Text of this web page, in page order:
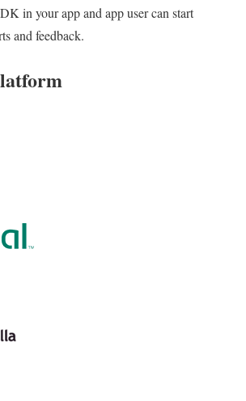
in your app and app user can start
and feedback.